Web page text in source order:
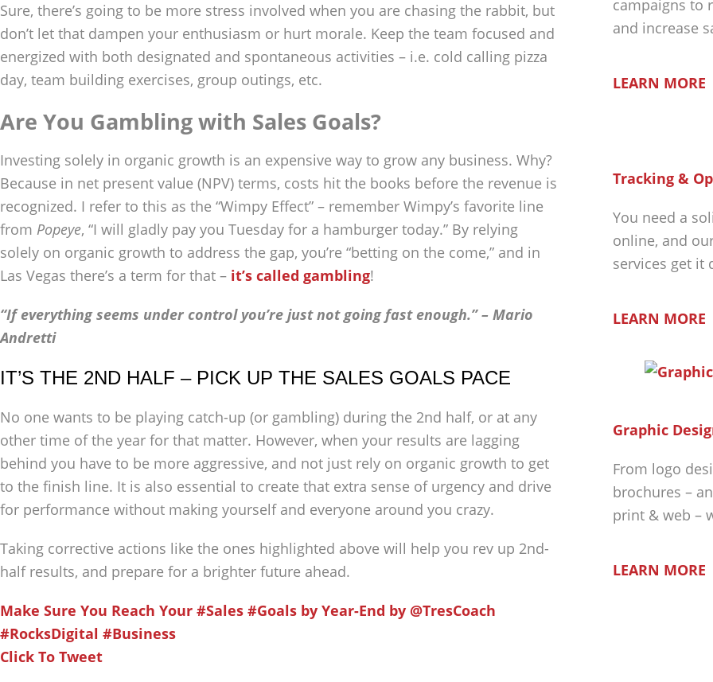
Sure, there’s going to be more stress involved when you are chasing the rabbit, but
don’t let that dampen your enthusiasm or hurt morale. Keep the team focused and
energized with both designated and spontaneous activities – i.e. cold calling pizza
day, team building exercises, group outings, etc.
Are You Gambling with Sales Goals?
Investing solely in organic growth is an expensive way to grow any business. Why?
Because in net present value (NPV) terms, costs hit the books before the revenue is
recognized. I refer to this as the “Wimpy Effect” – remember Wimpy’s favorite line
from Popeye, “I will gladly pay you Tuesday for a hamburger today.” By relying
solely on organic growth to address the gap, you’re “betting on the come,” and in
Las Vegas there’s a term for that – it’s called gambling!
“If everything seems under control you’re just not going fast enough.” – Mario
Andretti
IT’S THE 2ND HALF – PICK UP THE SALES GOALS PACE
No one wants to be playing catch-up (or gambling) during the 2nd half, or at any
other time of the year for that matter. However, when your results are lagging
behind you have to be more aggressive, and not just rely on organic growth to get
to the finish line. It is also essential to create that extra sense of urgency and drive
for performance without making yourself and everyone around you crazy.
Taking corrective actions like the ones highlighted above will help you rev up 2nd-
half results, and prepare for a brighter future ahead.
Make Sure You Reach Your #Sales #Goals by Year-End by @TresCoach
#RocksDigital #Business
Click To Tweet
campaigns to
and increase
LEARN MORE
Tracking &
You need a
online, and
services get it
LEARN MORE
Graphic
From logo
brochures –
print & web –
LEARN MORE